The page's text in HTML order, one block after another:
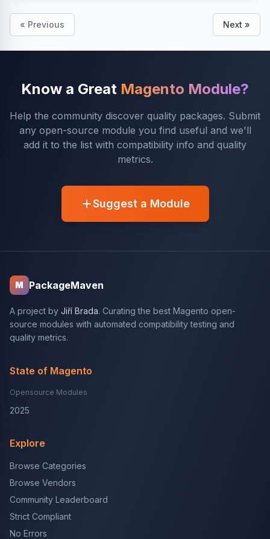
« Previous Next »
Know a Great Magento Module?
Help the community discover quality packages. Submit
any open-source module you find useful and we'll
add it to the list with compatibility info and quality
metrics.
Suggest a Module
M PackageMaven
A project by Jiří Brada. Curating the best Magento open-
source modules with automated compatibility testing and
quality metrics.
State of Magento
Opensource Modules
2025
Explore
Browse Categories
Browse Vendors
Community Leaderboard
Strict Compliant
No Errors